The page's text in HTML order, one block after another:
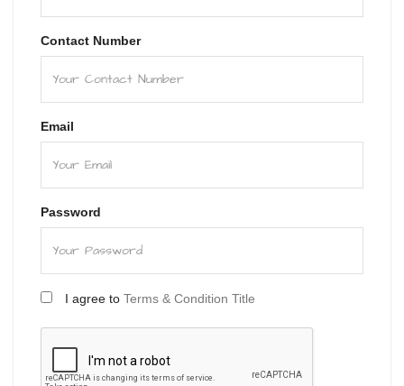
Contact Number
Email
Password
I agree to Terms & Condition Title